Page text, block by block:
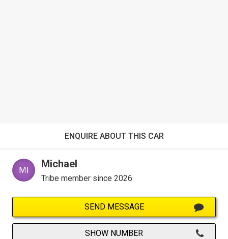
ENQUIRE ABOUT THIS CAR
Michael
Tribe member since 2026
SEND MESSAGE
SHOW NUMBER